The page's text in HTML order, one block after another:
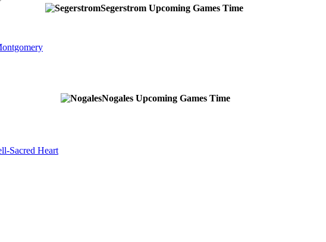
Segerstrom Upcoming Games Time
Nogales Upcoming Games Time
Sacred Heart